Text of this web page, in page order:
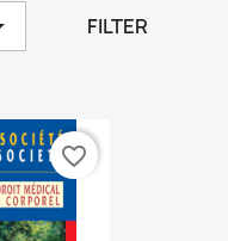
FILTER
favorite_border